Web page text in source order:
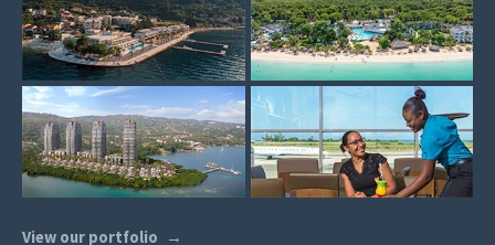
View our portfolio